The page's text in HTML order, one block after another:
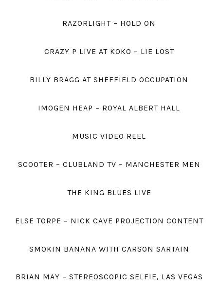
RAZORLIGHT – HOLD ON
CRAZY P LIVE AT KOKO – LIE LOST
BILLY BRAGG AT SHEFFIELD OCCUPATION
IMOGEN HEAP – ROYAL ALBERT HALL
MUSIC VIDEO REEL
SCOOTER – CLUBLAND TV – MANCHESTER MEN
THE KING BLUES LIVE
ELSE TORPE – NICK CAVE PROJECTION CONTENT
SMOKIN BANANA WITH CARSON SARTAIN
BRIAN MAY – STEREOSCOPIC SELFIE, LAS VEGAS